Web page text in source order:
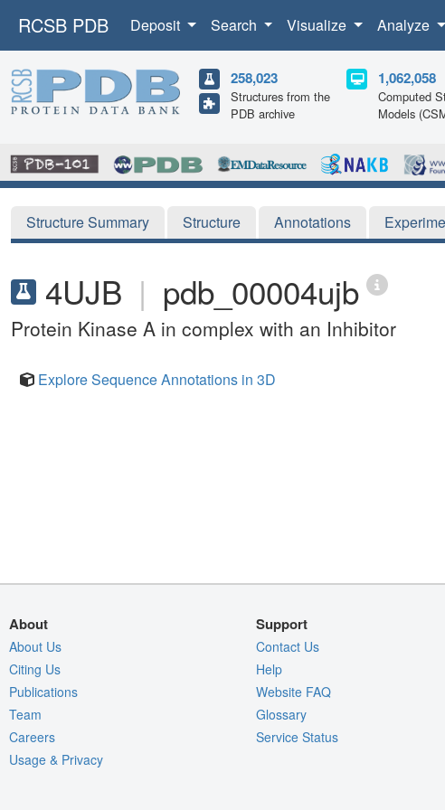
RCSB PDB Deposit Search Visualize Analyze
258,023
Structures from the
PDB archive
1,062,058
Computed
Models
Structure Summary Structure Annotations
4UJB | pdb_00004ujb
Protein Kinase A in complex with an Inhibitor
Explore Sequence Annotations in 3D
About
About Us
Citing Us
Publications
Team
Careers
Usage & Privacy
Support
Contact Us
Help
Website FAQ
Glossary
Service Status